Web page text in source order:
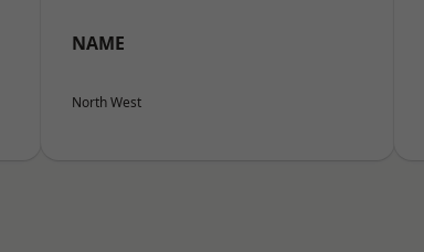
NAME
North West